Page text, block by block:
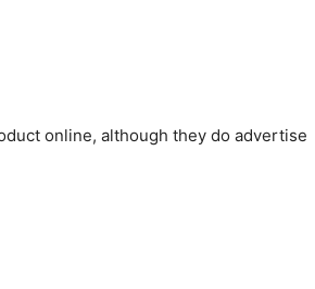
online, although they do advertise